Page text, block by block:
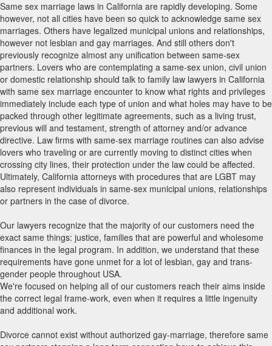
Same sex marriage laws in California are rapidly developing. Some
however, not all cities have been so quick to acknowledge same sex
marriages. Others have legalized municipal unions and relationships,
however not lesbian and gay marriages. And still others don't
previously recognize almost any unification between same-sex
partners. Lovers who are contemplating a same-sex union, civil union
or domestic relationship should talk to family law lawyers in California
with same sex marriage encounter to know what rights and privileges
immediately include each type of union and what holes may have to be
packed through other legitimate agreements, such as a living trust,
previous will and testament, strength of attorney and/or advance
directive. Law firms with same-sex marriage routines can also advise
lovers who traveling or are currently moving to distinct cities when
crossing city lines, their protection under the law could be affected.
Ultimately, California attorneys with procedures that are LGBT may
also represent individuals in same-sex municipal unions, relationships
or partners in the case of divorce.
Our lawyers recognize that the majority of our customers need the
exact same things: justice, families that are powerful and wholesome
finances in the legal program. In addition, we understand that these
requirements have gone unmet for a lot of lesbian, gay and trans-
gender people throughout USA.
We're focused on helping all of our customers reach their aims inside
the correct legal frame-work, even when it requires a little ingenuity
and additional work.
Divorce cannot exist without authorized gay-marriage, therefore same